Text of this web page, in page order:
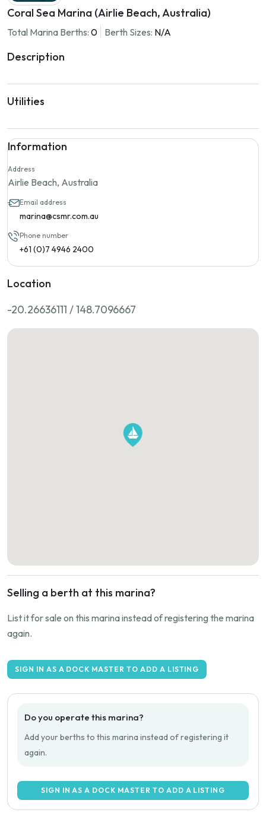
Coral Sea Marina (Airlie Beach, Australia)
Total Marina Berths: 0 Berth Sizes: N/A
Description
Utilities
Information
Address
Airlie Beach, Australia
Email address
marina@csmr.com.au
Phone number
+61 (0)7 4946 2400
Location
-20.26636111 / 148.7096667
Selling a berth at this marina?
List it for sale on this marina instead of registering the marina
again.
SIGN IN AS A DOCK MASTER TO ADD A LISTING
Do you operate this marina?
Add your berths to this marina instead of registering it
again.
SIGN IN AS A DOCK MASTER TO ADD A LISTING